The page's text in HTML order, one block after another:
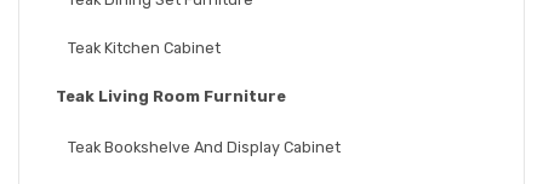
Teak Kitchen Cabinet
Teak Living Room Furniture
Teak Bookshelve And Display Cabinet